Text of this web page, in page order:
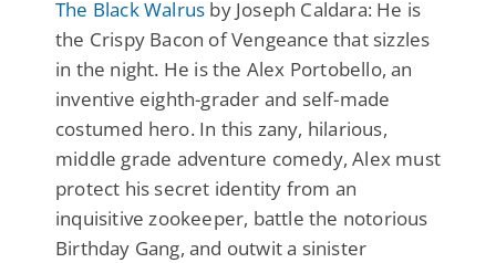
The Black Walrus by Joseph Caldara: He is
the Crispy Bacon of Vengeance that sizzles
in the night. He is the Alex Portobello, an
inventive eighth-grader and self-made
costumed hero. In this zany, hilarious,
middle grade adventure comedy, Alex must
protect his secret identity from an
inquisitive zookeeper, battle the notorious
Birthday Gang, and outwit a sinister